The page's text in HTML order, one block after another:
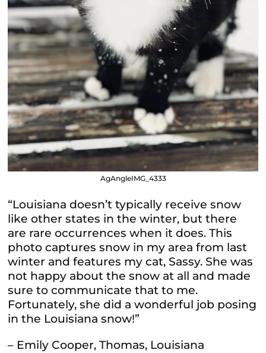
AgAngleIMG_4333
“Louisiana doesn’t typically receive snow
like other states in the winter, but there
are rare occurrences when it does. This
photo captures snow in my area from last
winter and features my cat, Sassy. She was
not happy about the snow at all and made
sure to communicate that to me.
Fortunately, she did a wonderful job posing
in the Louisiana snow!”
– Emily Cooper, Thomas, Louisiana